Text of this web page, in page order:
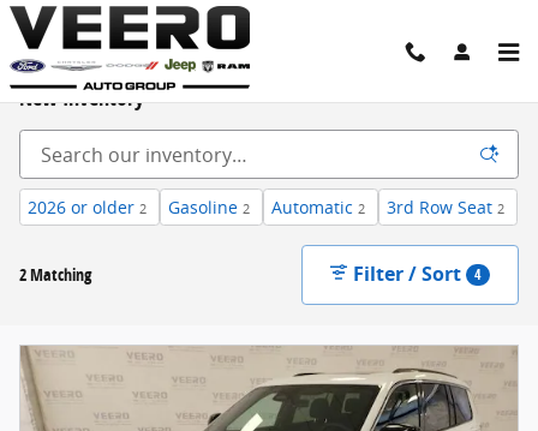
Skip to main content
New Inventory
2026 or older 2 Gasoline 2 Automatic 2 3rd Row Seat 2
2 Matching Filter / Sort 4